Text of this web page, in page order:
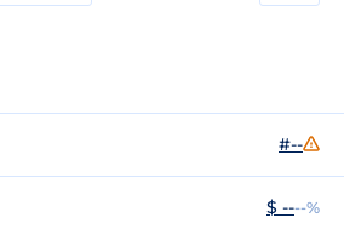
#--
$ ----%